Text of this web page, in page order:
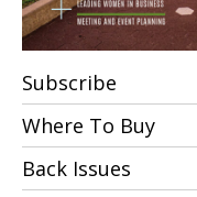
Subscribe
Where To Buy
Back Issues